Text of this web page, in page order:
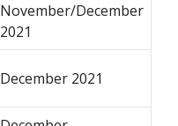
November/December
2021
December 2021